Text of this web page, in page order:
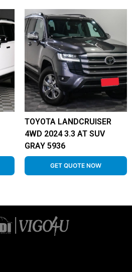
TOYOTA LANDCRUISER
4WD 2024 3.3 AT SUV
GRAY 5936
GET QUOTE NOW